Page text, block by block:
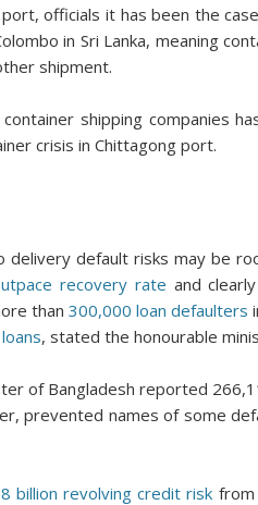
officials it has been the
in Sri Lanka, meaning
shipment.
shipping companies
crisis in Chittagong port.
default risks may be
recovery rate and
than 300,000 loan defaulters
, stated the honourable
of Bangladesh reported
prevented names of some
billion revolving credit risk